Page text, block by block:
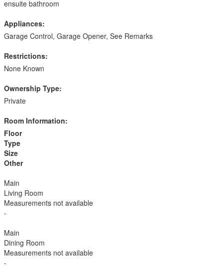
ensuite bathroom
Appliances:
Garage Control, Garage Opener, See Remarks
Restrictions:
None Known
Ownership Type:
Private
Room Information:
Floor
Type
Size
Other
Main
Living Room
Measurements not available
-
Main
Dining Room
Measurements not available
-